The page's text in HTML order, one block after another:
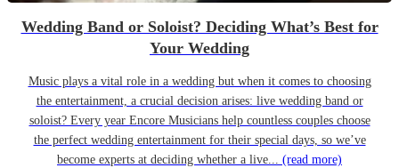
Wedding Band or Soloist? Deciding What’s Best for
Your Wedding
Music plays a vital role in a wedding but when it comes to choosing
the entertainment, a crucial decision arises: live wedding band or
soloist? Every year Encore Musicians help countless couples choose
the perfect wedding entertainment for their special days, so we’ve
become experts at deciding whether a live... (read more)